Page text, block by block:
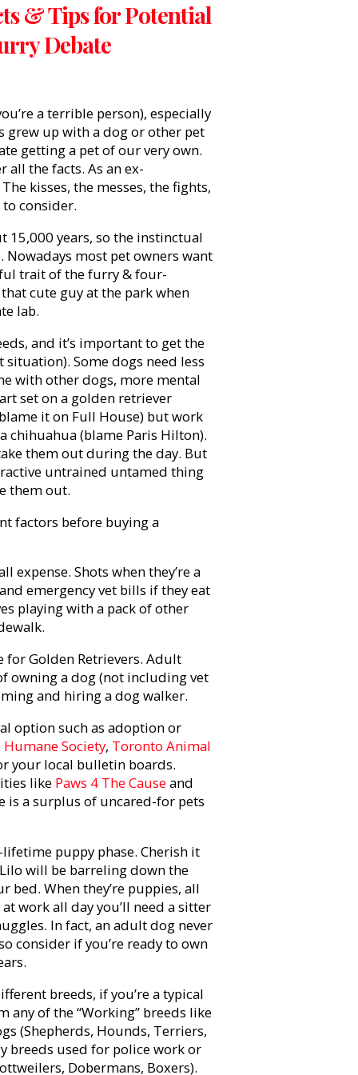
& Tips for Potential
Debate
a terrible person), especially
grew up with a dog or other pet
getting a pet of our very own.
the facts. As an ex-
kisses, the messes, the fights,
consider.
15,000 years, so the instinctual
most pet owners want
trait of the furry & four-
cute guy at the park when
lab.
and it’s important to get the
Some dogs need less
with other dogs, more mental
set on a golden retriever
it on Full House) but work
chihuahua (blame Paris Hilton).
them out during the day. But
untrained untamed thing
them out.
factors before buying a
expense. Shots when they’re a
emergency vet bills if they eat
playing with a pack of other
Golden Retrievers. Adult
owning a dog (not including vet
and hiring a dog walker.
option such as adoption or
Society, Toronto Animal
your local bulletin boards.
like Paws 4 The Causeand
is a surplus of uncared-for pets
puppy phase. Cherish it
will be barreling down the
bed. When they’re puppies, all
work all day you’ll need a sitter
In fact, an adult dog never
consider if you’re ready to own
breeds, if you’re a typical
any of the “Working” breeds like
(Shepherds, Hounds, Terriers,
breeds used for police work or
Dobermans, Boxers).